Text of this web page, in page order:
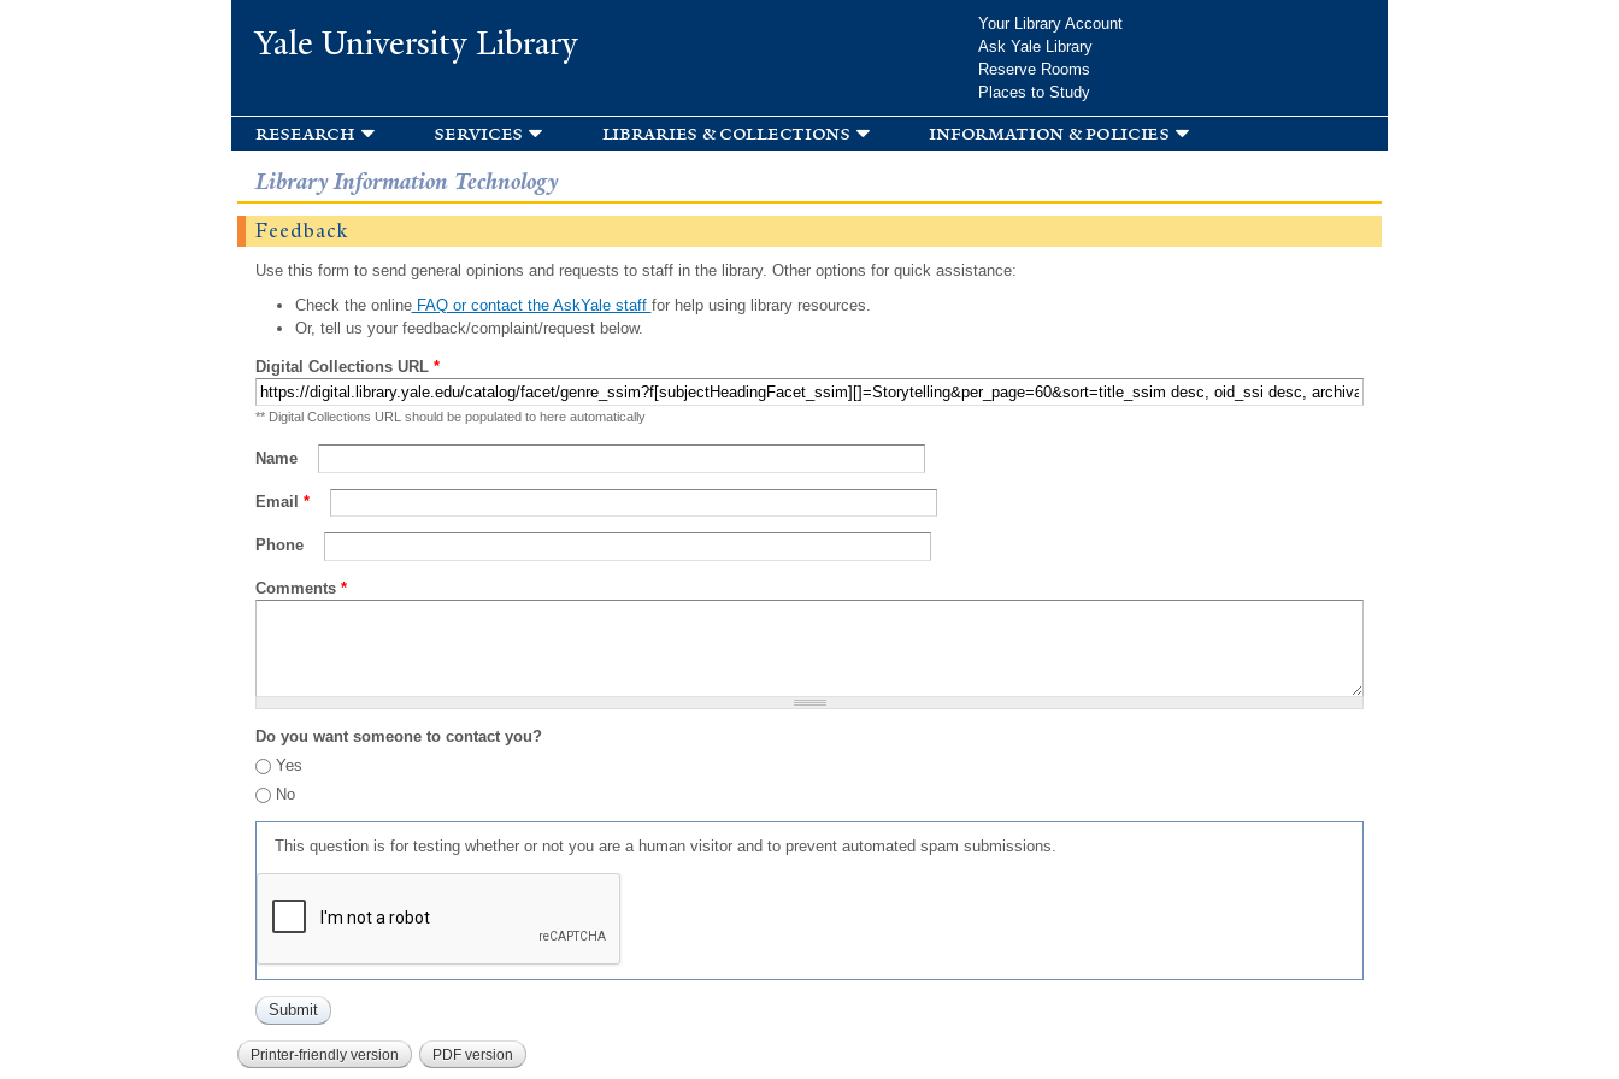
Yale University Library
Your Library Account
Ask Yale Library
Reserve Rooms
Places to Study
research services libraries & collections information & policies
Library Information Technology
Feedback
Use this form to send general opinions and requests to staff in the library. Other options for quick assistance:
Check the onlineFAQ or contact the AskYale staff for help using library resources.
Or, tell us your feedback/complaint/request below.
Digital Collections URL *
** Digital Collections URL should be populated to here automatically
Name
Email *
Phone
Comments *
Do you want someone to contact you?
Yes
No
This question is for testing whether or not you are a human visitor and to prevent automated spam submissions.
Printer-friendly version PDF version